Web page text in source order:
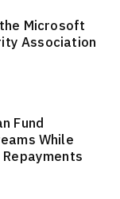
Microsoft
Association
Fund
While